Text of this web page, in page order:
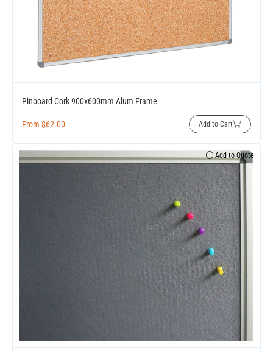
Pinboard Cork 900x600mm Alum Frame
From $62.00 Add to Cart
Add to Quote